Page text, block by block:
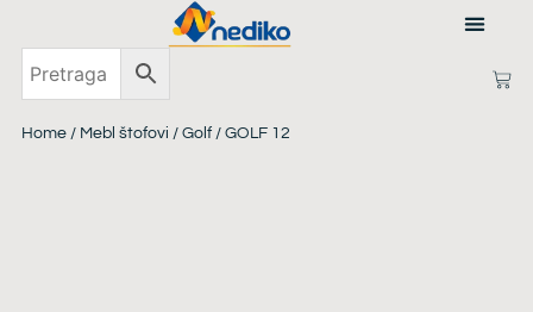
Home/ Mebl štofovi / Golf/ GOLF 12